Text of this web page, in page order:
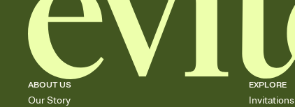
ABOUT US
Our Story
EXPLORE
Invitations